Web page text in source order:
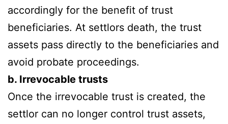
accordingly for the benefit of trust
beneficiaries. At settlors death, the trust
assets pass directly to the beneficiaries and
avoid probate proceedings.
b. Irrevocable trusts
Once the irrevocable trust is created, the
settlor can no longer control trust assets,